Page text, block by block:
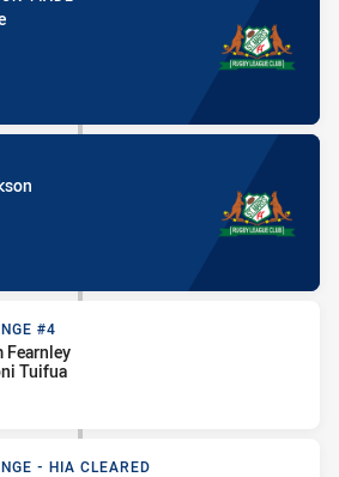
#4
#4
Fearnley
Tuifua
- HIA CLEARED